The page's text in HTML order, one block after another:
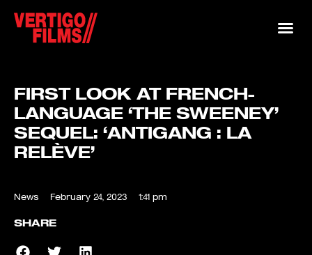
FIRST LOOK AT FRENCH-
LANGUAGE ‘THE SWEENEY’
SEQUEL: ‘ANTIGANG : LA
RELÈVE’
News February 24, 2023 1:41 pm
SHARE